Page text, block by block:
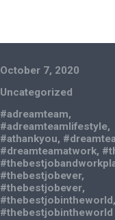
October 7, 2020
Uncategorized
#adreamteam,
#adreamteamlifestyle,
#athankyou,
#dreamteamatwork,
#thebestjobever,
#thebestjobever,
#thebestjobintheworld ,
#thebestjobintheworld